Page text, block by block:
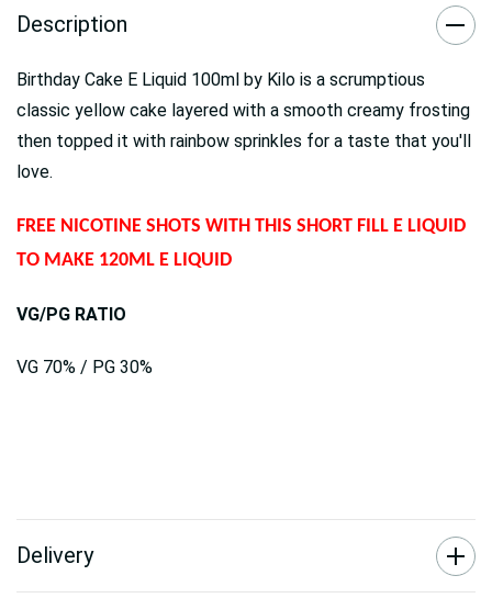
Description
Birthday Cake E Liquid 100ml by Kilo is a scrumptious
classic yellow cake layered with a smooth creamy frosting
then topped it with rainbow sprinkles for a taste that you'll
love.
FREE NICOTINE SHOTS WITH THIS SHORT FILL E LIQUID
TO MAKE 120ML E LIQUID
VG/PG RATIO
VG 70% / PG 30%
Delivery